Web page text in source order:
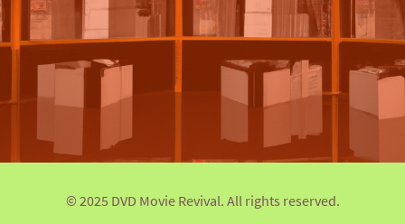
© 2025 DVD Movie Revival. All rights reserved.